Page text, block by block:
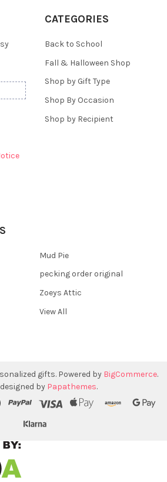
CATEGORIES
Back to School
Fall & Halloween Shop
Shop by Gift Type
Shop By Occasion
Shop by Recipient
Mud Pie
pecking order original
Zoeys Attic
View All
gifts. Powered by BigCommerce.
by Papathemes.